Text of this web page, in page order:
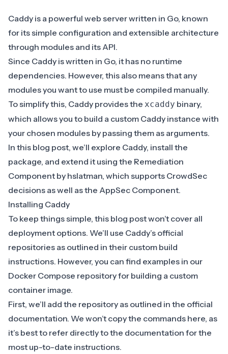
Caddy is a powerful web server written in Go, known
for its simple configuration and extensible architecture
through modules and its API.
Since Caddy is written in Go, it has no runtime
dependencies. However, this also means that any
modules you want to use must be compiled manually.
To simplify this, Caddy provides the xcaddy binary,
which allows you to build a custom Caddy instance with
your chosen modules by passing them as arguments.
In this blog post, we’ll explore Caddy, install the
package, and extend it using the Remediation
Component by hslatman, which supports CrowdSec
decisions as well as the AppSec Component.
Installing Caddy
To keep things simple, this blog post won’t cover all
deployment options. We’ll use Caddy’s official
repositories as outlined in their custom build
instructions. However, you can find examples in our
Docker Compose repositoryfor building a custom
container image.
First, we’ll add the repository as outlined in the official
documentation. We won’t copy the commands here, as
it’s best to refer directly to the documentation for the
most up-to-date instructions.